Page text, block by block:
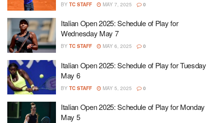
BY TC STAFF MAY 7, 2025 0
Italian Open 2025: Schedule of Play for
Wednesday May 7
BY TC STAFF MAY 6, 2025 0
Italian Open 2025: Schedule of Play for Tuesday
May 6
BY TC STAFF MAY 5, 2025 0
Italian Open 2025: Schedule of Play for Monday
May 5